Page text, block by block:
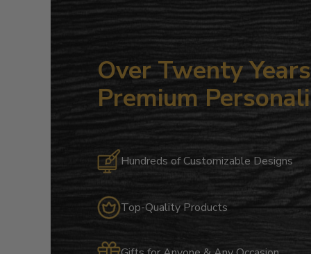
Over Twenty
Premium
Hundreds of Customizable Designs
Top-Quality Products